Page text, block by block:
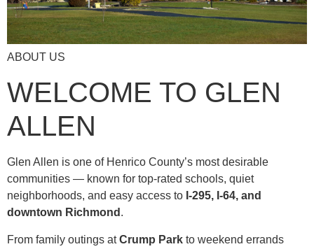
ABOUT US
WELCOME TO GLEN
ALLEN
Glen Allen is one of Henrico County’s most desirable
communities — known for top-rated schools, quiet
neighborhoods, and easy access to I-295, I-64, and
downtown Richmond .
From family outings atCrump Park to weekend errands